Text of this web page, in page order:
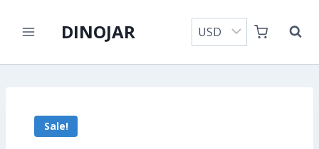
DINOJAR
Sale!